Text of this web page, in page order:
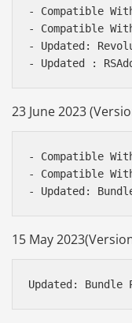
- Compatible
- Compatible
- Updated:
23 June 2023
- Compatible
- Compatible
15 May